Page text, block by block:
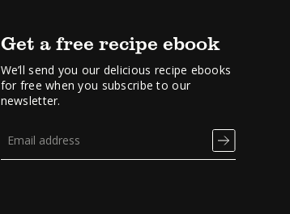
Get a free recipe ebook
We’ll send you our delicious recipe ebooks
for free when you subscribe to our
newsletter.